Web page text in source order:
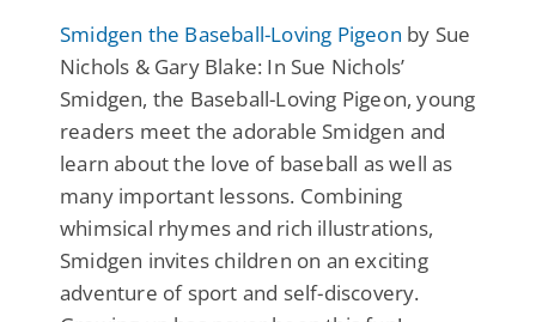
Smidgen the Baseball-Loving Pigeon by Sue
Nichols & Gary Blake: In Sue Nichols’
Smidgen, the Baseball-Loving Pigeon, young
readers meet the adorable Smidgen and
learn about the love of baseball as well as
many important lessons. Combining
whimsical rhymes and rich illustrations,
Smidgen invites children on an exciting
adventure of sport and self-discovery.